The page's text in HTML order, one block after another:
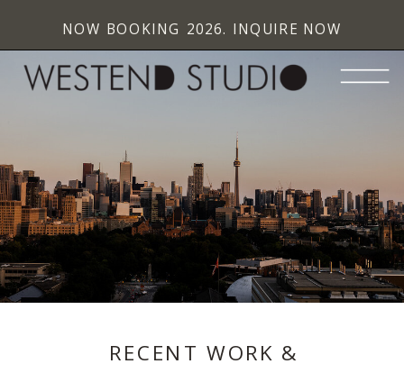
NOW BOOKING 2026. INQUIRE NOW
RECENT WORK &